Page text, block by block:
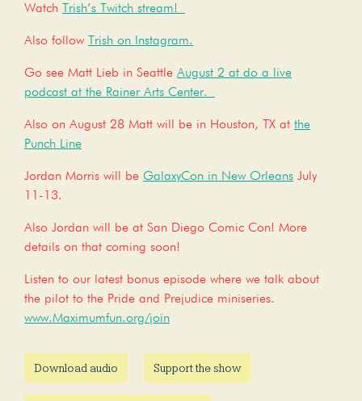
Watch Trish’s Twitch stream!
Also follow Trish on Instagram.
Go see Matt Lieb in Seattle August 2 at do a live
podcast at the Rainer Arts Center.
Also on August 28 Matt will be in Houston, TX at the
Punch Line
Jordan Morris will be GalaxyCon in New Orleans July
11-13.
Also Jordan will be at San Diego Comic Con! More
details on that coming soon!
Listen to our latest bonus episode where we talk about
the pilot to the Pride and Prejudice miniseries.
www.Maximumfun.org/join
Download audio Support the show